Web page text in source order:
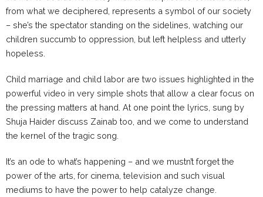
from what we deciphered, represents a symbol of our society
– she’s the spectator standing on the sidelines, watching our
children succumb to oppression, but left helpless and utterly
hopeless.
Child marriage and child labor are two issues highlighted in the
powerful video in very simple shots that allow a clear focus on
the pressing matters at hand. At one point the lyrics, sung by
Shuja Haider discuss Zainab too, and we come to understand
the kernel of the tragic song.
It’s an ode to what’s happening – and we mustn’t forget the
power of the arts, for cinema, television and such visual
mediums to have the power to help catalyze change.